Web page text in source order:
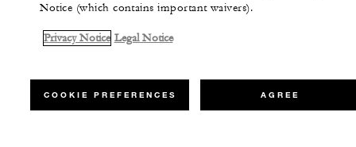
Notice (which contains important waivers).
Privacy Notice Legal Notice
COOKIE PREFERENCES AGREE